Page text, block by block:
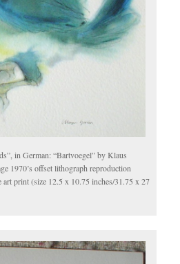
in German: “Bartvoegel” by Klaus
1970’s offset lithograph reproduction
art print (size 12.5 x 10.75 inches/31.75 x 27